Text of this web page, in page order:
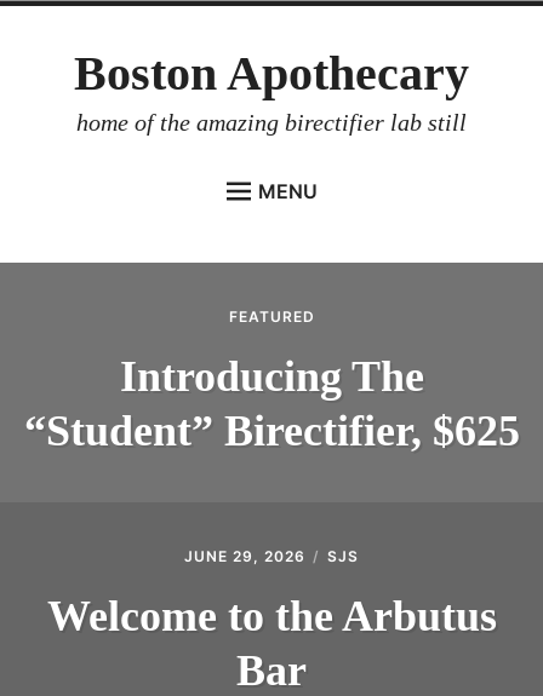
Boston Apothecary
home of the amazing birectifier lab still
MENU
DISTILLER’S WORKBOOK
ARROYO
INTRODUCING THE “STUDENT” BIRECTIFIER
FEATURED
Introducing The
“Student” Birectifier, $625
JUNE 29, 2026 SJS
Welcome to the Arbutus
Bar